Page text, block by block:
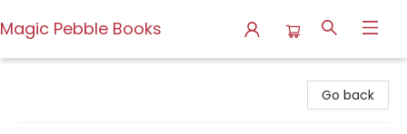
Magic Pebble Books
Go back